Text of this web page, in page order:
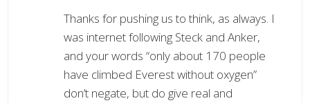
Thanks for pushing us to think, as always. I
was internet following Steck and Anker,
and your words “only about 170 people
have climbed Everest without oxygen”
don’t negate, but do give real and